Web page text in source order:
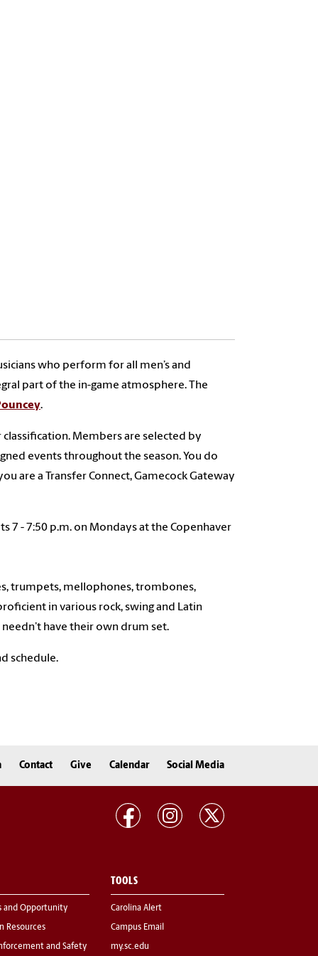
who perform for all men’s and
part of the in-game atmosphere. The
.
Members are selected by
events throughout the season. You do
are a Transfer Connect, Gamecock Gateway
7 - 7:50 p.m. on Mondays at the Copenhaver
trumpets, mellophones, trombones,
in various rock, swing and Latin
have their own drum set.
schedule.
Contact Give Calendar Social Media
and Opportunity
Resources
and Safety
TOOLS
Carolina Alert
Campus Email
my.sc.edu